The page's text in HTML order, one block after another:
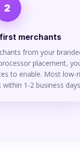
2
merchants
from your
placement,
to enable. Most low-
1-2 business